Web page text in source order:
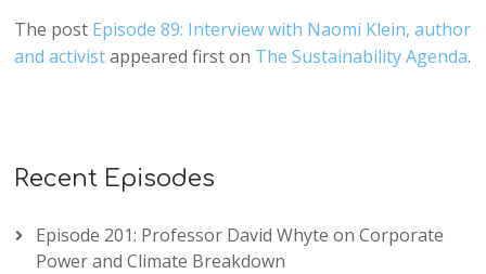
The post Episode 89: Interview with Naomi Klein, author
and activistappeared first on The Sustainability Agenda.
Recent Episodes
Episode 201: Professor David Whyte on Corporate
Power and Climate Breakdown